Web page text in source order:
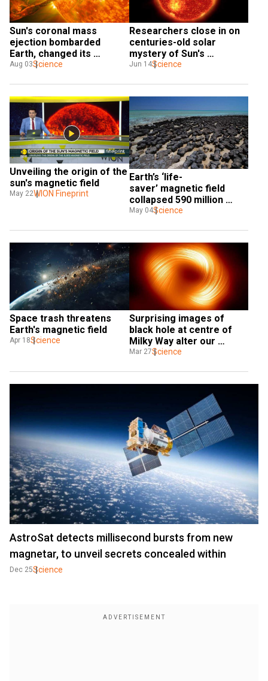
Sun's coronal mass
ejection bombarded
Earth, changed its
magnetic field. Here's
Aug 03Science
Researchers close in on
centuries-old solar
mystery of Sun's
magnetic field
Jun 14Science
Unveiling the origin of the
sun's magnetic field
May 22WION Fineprint
Earth’s ‘life-
saver’ magnetic field
collapsed 590 million
years ago, for all
May 04Science
Space trash threatens
Earth's magnetic field
Apr 18Science
Surprising images of
black hole at centre of
Milky Way alter our
understanding of black
Mar 27Science
AstroSat detects millisecond bursts from new
magnetar, to unveil secrets concealed within
Dec 25Science